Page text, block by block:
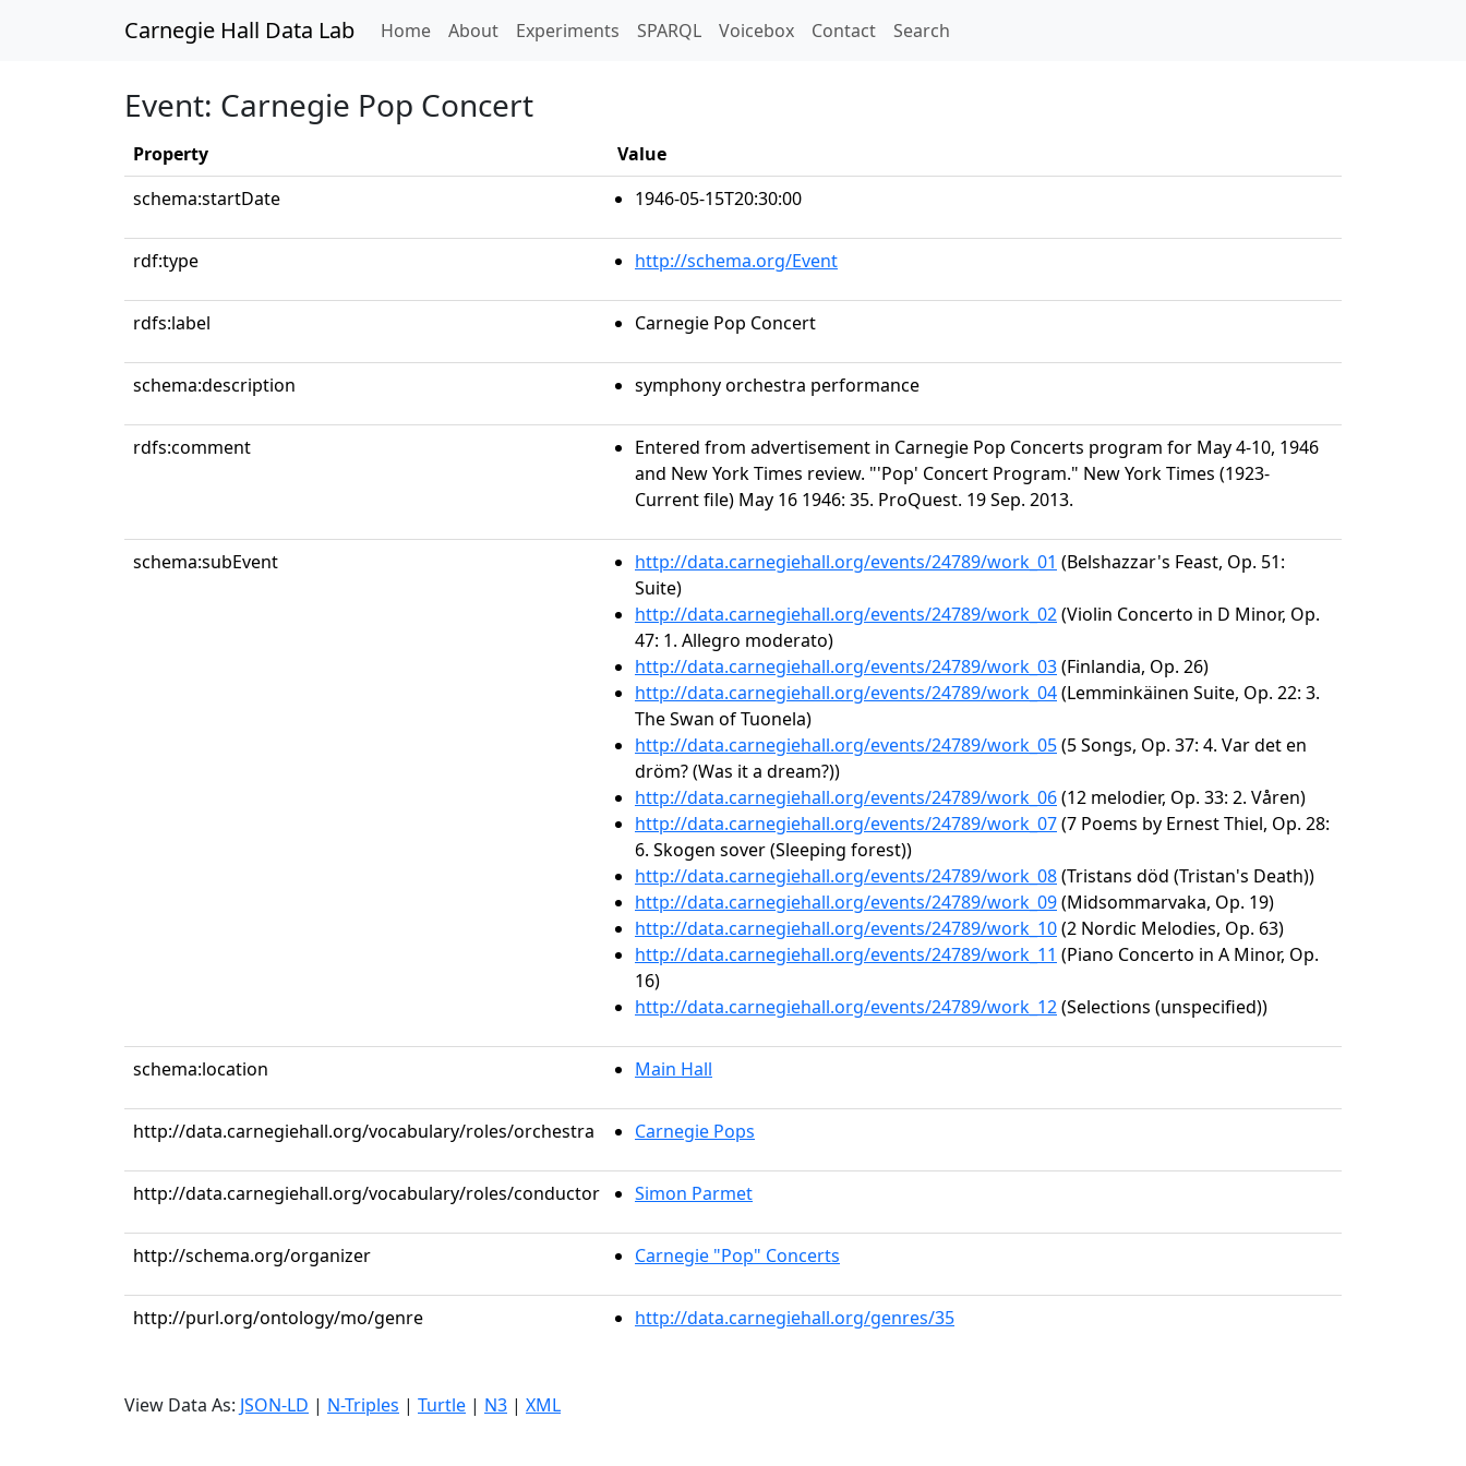
Carnegie Hall Data Lab Home(current)
About Experiments SPARQL Voicebox Contact Search
Event: Carnegie Pop Concert
Property
Value
schema:startDate
1946-05-15T20:30:00
rdf:type http://schema.org/Event
rdfs:label Carnegie Pop Concert
schema:description symphony orchestra performance
rdfs:comment
Entered from advertisement in Carnegie Pop Concerts program for May 4-10, 1946
and New York Times review. "'Pop' Concert Program." New York Times (1923-
Current file) May 16 1946: 35. ProQuest. 19 Sep. 2013.
schema:subEvent http://data.carnegiehall.org/events/24789/work_01 (Belshazzar's Feast, Op. 51:
Suite)
http://data.carnegiehall.org/events/24789/work_02(Violin Concerto in D Minor, Op.
47: 1. Allegro moderato)
http://data.carnegiehall.org/events/24789/work_03(Finlandia, Op. 26)
http://data.carnegiehall.org/events/24789/work_04(Lemminkäinen Suite, Op. 22: 3.
The Swan of Tuonela)
http://data.carnegiehall.org/events/24789/work_05(5 Songs, Op. 37: 4. Var det en
dröm? (Was it a dream?))
http://data.carnegiehall.org/events/24789/work_06(12 melodier, Op. 33: 2. Våren)
http://data.carnegiehall.org/events/24789/work_07(7 Poems by Ernest Thiel, Op. 28:
6. Skogen sover (Sleeping forest))
http://data.carnegiehall.org/events/24789/work_08(Tristans död (Tristan's Death))
http://data.carnegiehall.org/events/24789/work_09(Midsommarvaka, Op. 19)
http://data.carnegiehall.org/events/24789/work_10(2 Nordic Melodies, Op. 63)
http://data.carnegiehall.org/events/24789/work_11 (Piano Concerto in A Minor, Op.
16)
http://data.carnegiehall.org/events/24789/work_12(Selections (unspecified))
schema:location Main Hall
http://data.carnegiehall.org/vocabulary/roles/orchestra Carnegie Pops
http://data.carnegiehall.org/vocabulary/roles/conductor Simon Parmet
http://schema.org/organizer Carnegie "Pop" Concerts
http://purl.org/ontology/mo/genre http://data.carnegiehall.org/genres/35
View Data As: JSON-LD | N-Triples | Turtle | N3 | XML